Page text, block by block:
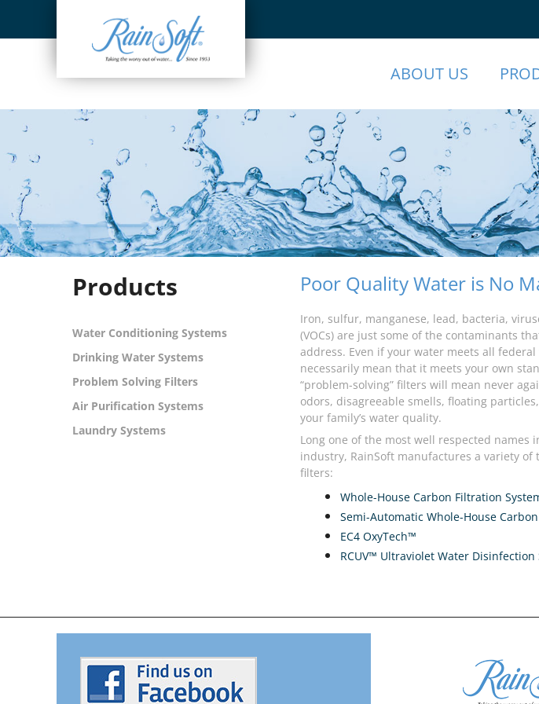
ABOUT US
Products
Water Conditioning Systems
Drinking Water Systems
Problem Solving Filters
Air Purification Systems
Laundry Systems
Poor Quality Water is No
Iron, sulfur, manganese, lead, bacteria,
(VOCs) are just some of the contaminants
address. Even if your water meets all
necessarily mean that it meets your own
“problem-solving” filters will mean never
odors, disagreeable smells, floating
your family’s water quality.
Long one of the most well respected
industry, RainSoft manufactures a variety
filters:
Whole-House Carbon Filtration
Semi-Automatic Whole-House
EC4 OxyTech™
RCUV™ Ultraviolet Water Disinfection